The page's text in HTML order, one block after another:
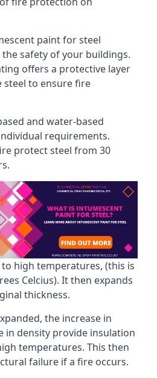
paint for steel
safety of your buildings.
offers a protective layer
steel to ensure fire
and water-based
requirements.
protect steel from 30
high temperatures, (this is
Celcius). It then expands
thickness.
the increase in
in density provide insulation
temperatures. This then
failure if a fire occurs.